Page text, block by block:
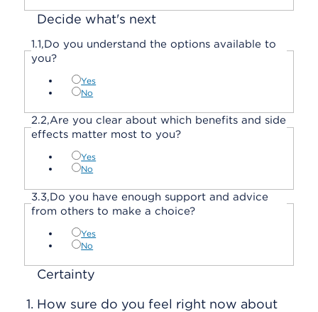
Decide what's next
1.1,Do you understand the options available to
you?
Yes
No
2.2,Are you clear about which benefits and side
effects matter most to you?
Yes
No
3.3,Do you have enough support and advice
from others to make a choice?
Yes
No
Certainty
1. How sure do you feel right now about